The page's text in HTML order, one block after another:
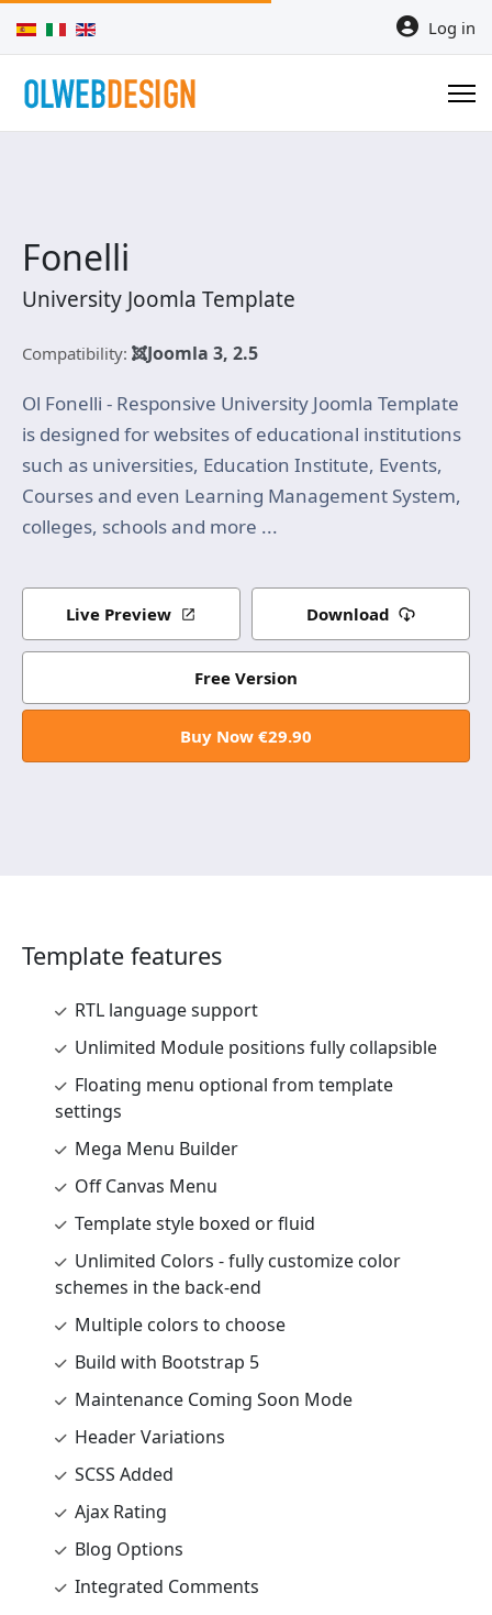
Select your language Log in
Fonelli
University Joomla Template
Compatibility: Joomla 3, 2.5
Ol Fonelli - Responsive University Joomla Template
is designed for websites of educational institutions
such as universities, Education Institute, Events,
Courses and even Learning Management System,
colleges, schools and more ...
Live Preview Download
Free Version
Buy Now €29.90
Template features
RTL language support
Unlimited Module positions fully collapsible
Floating menu optional from template
settings
Mega Menu Builder
Off Canvas Menu
Template style boxed or fluid
Unlimited Colors - fully customize color
schemes in the back-end
Multiple colors to choose
Build with Bootstrap 5
Maintenance Coming Soon Mode
Header Variations
SCSS Added
Ajax Rating
Blog Options
Integrated Comments